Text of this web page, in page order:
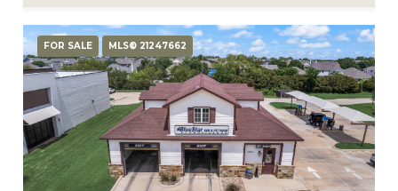
FOR SALE MLS® 21247662